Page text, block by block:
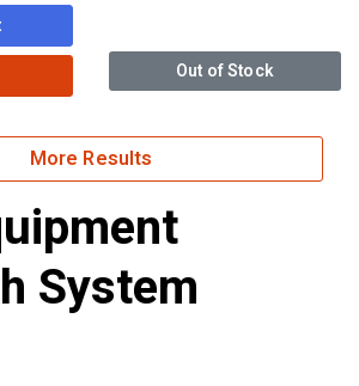
Out of Stock
More Results
System